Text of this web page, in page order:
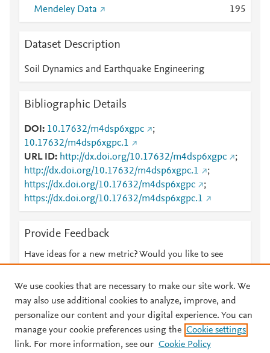
Mendeley Data
195
Dataset Description
Soil Dynamics and Earthquake Engineering
Bibliographic Details
DOI 10.17632/m4dsp6xgpc
;
10.17632/m4dsp6xgpc.1
URL ID
http://dx.doi.org/10.17632/m4dsp6xgpc
;
http://dx.doi.org/10.17632/m4dsp6xgpc.1
;
https://dx.doi.org/10.17632/m4dsp6xgpc
;
https://dx.doi.org/10.17632/m4dsp6xgpc.1
Provide Feedback
Have ideas for a new metric? Would you like to see
© 2026 Plum Analytics Terms and Conditions Privacy policy
We use cookies that are necessary to make our site work. We
may also use additional cookies to analyze, improve, and
personalize our content and your digital experience. You can
manage your cookie preferences using the Cookie settings
link. For more information, see our Cookie Policy